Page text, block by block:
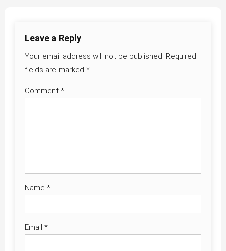
Leave a Reply
Your email address will not be published. Required
fields are marked *
Comment *
Name *
Email *